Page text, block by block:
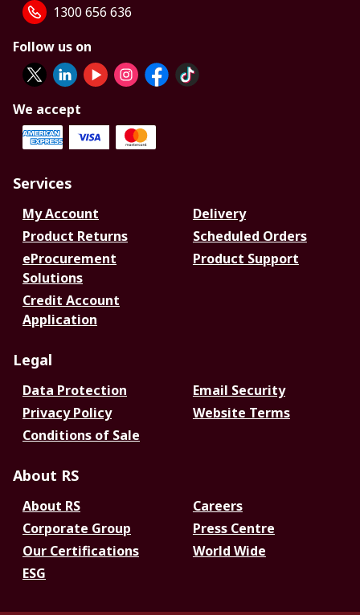
1300 656 636
Follow us on
We accept
Services
My Account
Delivery
Product Returns
Scheduled Orders
eProcurement
Solutions
Product Support
Credit Account
Application
Legal
Data Protection
Email Security
Privacy Policy
Website Terms
Conditions of Sale
About RS
About RS
Careers
Corporate Group
Press Centre
Our Certifications
World Wide
ESG